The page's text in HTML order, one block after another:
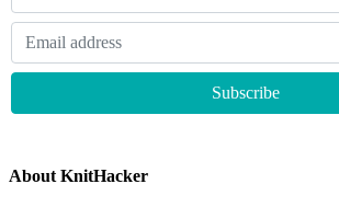
About KnitHacker